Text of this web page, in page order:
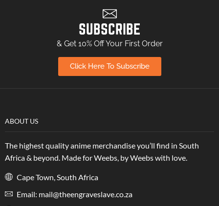
SUBSCRIBE
& Get 10% Off Your First Order
Click Here To Subscribe
ABOUT US
The highest quality anime merchandise you’ll find in South
Africa & beyond. Made for Weebs, by Weebs with love.
Cape Town, South Africa
Email: mail@theengraveslave.co.za